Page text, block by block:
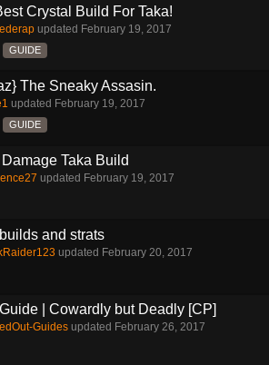
Crystal Build For Taka!
updated February 19, 2017
GUIDE
The Sneaky Assasin.
updated February 19, 2017
GUIDE
Damage Taka Build
updated February 19, 2017
and strats
updated February 20, 2017
| Cowardly but Deadly [CP]
Guides updated February 26, 2017